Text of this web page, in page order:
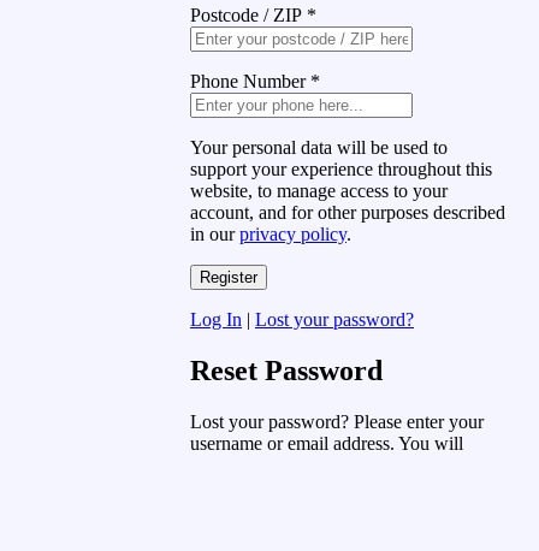
Postcode / ZIP *
Phone Number *
Your personal data will be used to
support your experience throughout this
website, to manage access to your
account, and for other purposes described
in ourprivacy policy.
Log In | Lost your password?
Reset Password
Lost your password? Please enter your
username or email address. You will